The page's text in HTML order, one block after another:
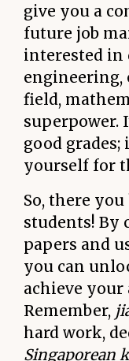
give you a
future job
interested in
engineering,
field,
superpower.
good
yourself for
So, there
students! By
papers and
you can
achieve your
Remember,
hard work,
Singaporean